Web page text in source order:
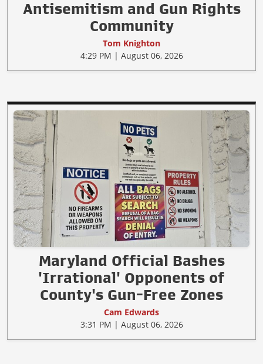
Antisemitism and Gun Rights
Community
Tom Knighton
4:29 PM | August 06, 2026
Maryland Official Bashes
'Irrational' Opponents of
County's Gun-Free Zones
Cam Edwards
3:31 PM | August 06, 2026